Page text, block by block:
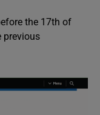
the 17th of
previous